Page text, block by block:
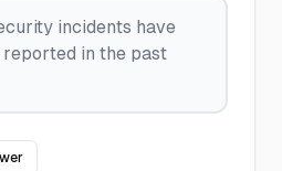
incidents have
reported in the past